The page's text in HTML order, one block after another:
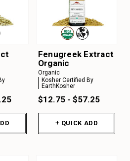
Fenugreek Extract
Organic
Organic
Kosher Certified By
EarthKosher
$12.75 - $57.25
+ QUICK ADD